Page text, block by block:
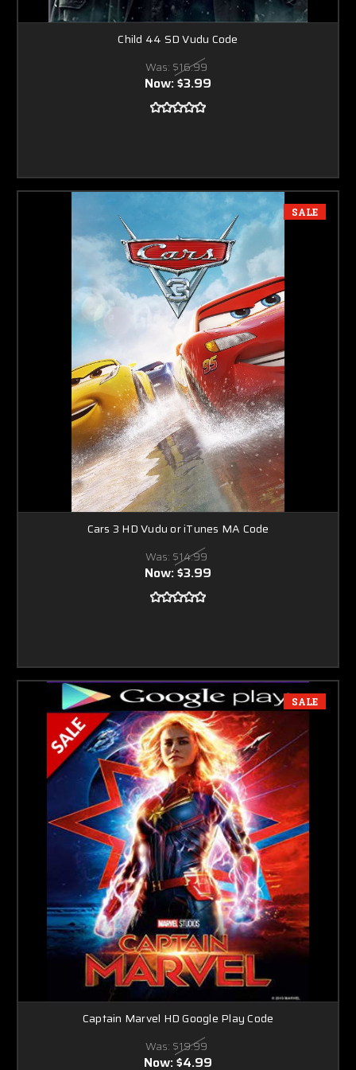
Child 44 SD Vudu Code
Was: $16.99
Now:$3.99
SALE
Cars 3 HD Vudu or iTunes MA Code
Was: $14.99
Now:$3.99
SALE
Captain Marvel HD Google Play Code
Was: $19.99
Now:$4.99